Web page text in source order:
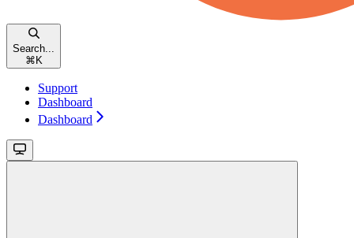
Search...
⌘ K
Support
Dashboard
Dashboard